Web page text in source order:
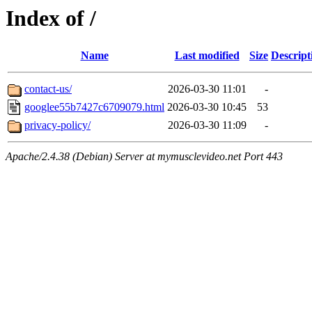
Index of /
Name Last modified Size
contact-us/ 2026-03-30 11:01
-
googlee55b7427c6709079.html 2026-03-30 10:45
53
privacy-policy/
2026-03-30 11:09 -
Apache/2.4.38 (Debian) Server at mymusclevideo.net Port 443